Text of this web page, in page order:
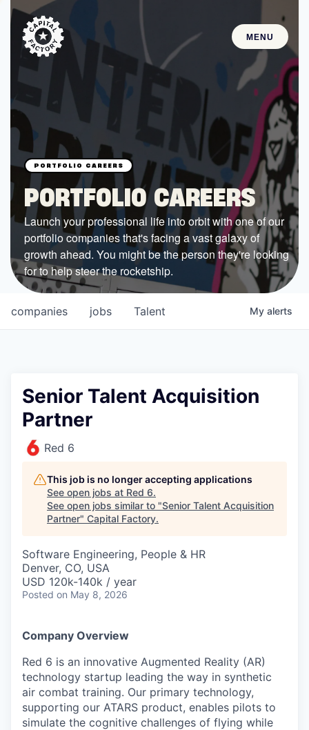
MENU
STARTUPS
Join the Community
Browse the Startups
Browse the Mentors
Job Opportunities
FUNDING
All Access Fund
Texas Fund
Government
Sponsors
COMPANY
Shop
Leadership
CONNECT WITH US
In-Person
Ask Us Anything
PORTFOLIO CAREERS
Launch your professional life into orbit with one of our
portfolio companies that's facing a vast galaxy of
growth ahead. You might be the person they're looking
for to help steer the rocketship.
jobs
companies Talent My alerts
Senior Talent Acquisition
Partner
Red 6
This job is no longer accepting applications
See open jobs at Red 6.
See open jobs similar to "Senior Talent Acquisition
Partner" Capital Factory.
Software Engineering, People & HR
Denver, CO, USA
USD 120k-140k / year
Posted on May 8, 2026
Company Overview
Red 6 is an innovative Augmented Reality (AR)
technology startup leading the way in synthetic
air combat training. Our primary technology,
supporting our ATARS product, enables pilots to
simulate the cognitive challenges of flying while